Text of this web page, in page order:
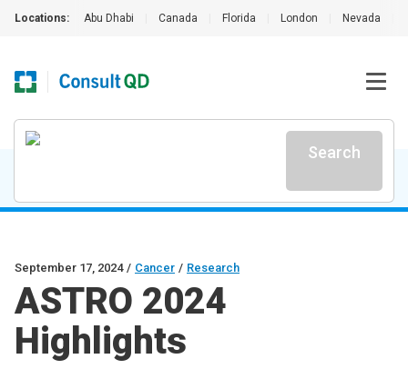
Locations: Abu Dhabi Canada Florida London Nevada
Search
September 17, 2024 / Cancer / Research
ASTRO 2024
Highlights